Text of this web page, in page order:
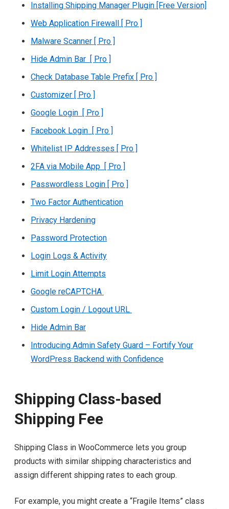
Installing Shipping Manager Plugin [Free Version]
Web Application Firewall [ Pro ]
Malware Scanner [ Pro ]
Hide Admin Bar [ Pro ]
Check Database Table Prefix [ Pro ]
Customizer [ Pro ]
Google Login [ Pro ]
Facebook Login [ Pro ]
Whitelist IP Addresses [ Pro ]
2FA via Mobile App [ Pro ]
Passwordless Login [ Pro ]
Two Factor Authentication
Privacy Hardening
Password Protection
Login Logs & Activity
Limit Login Attempts
Google reCAPTCHA
Custom Login / Logout URL
Hide Admin Bar
Introducing Admin Safety Guard – Fortify Your
WordPress Backend with Confidence
Shipping Class-based
Shipping Fee
Shipping Class in WooCommerce lets you group
products with similar shipping characteristics and
assign different shipping rates to each group.
For example, you might create a “Fragile Items” class